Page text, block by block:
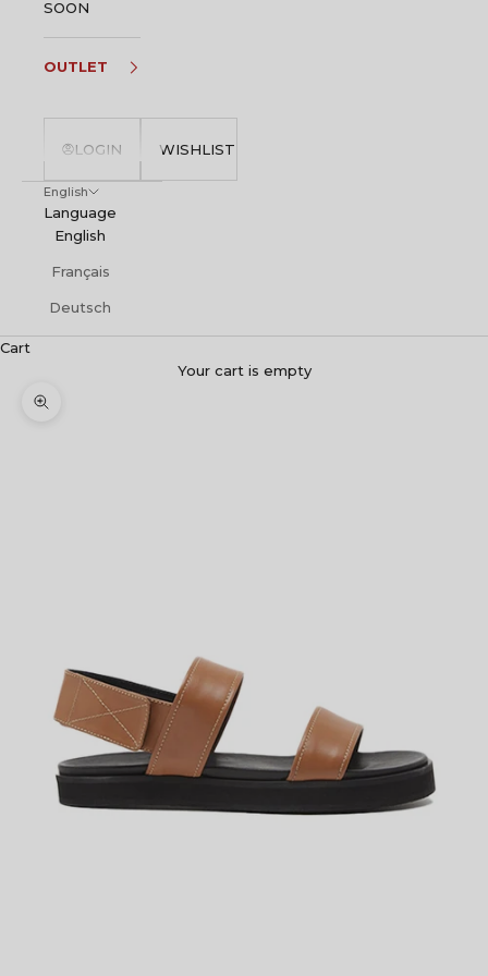
SOON
OUTLET
LOGIN WISHLIST
English
Language
English
Français
Deutsch
Cart
Your cart is empty
Zoom picture